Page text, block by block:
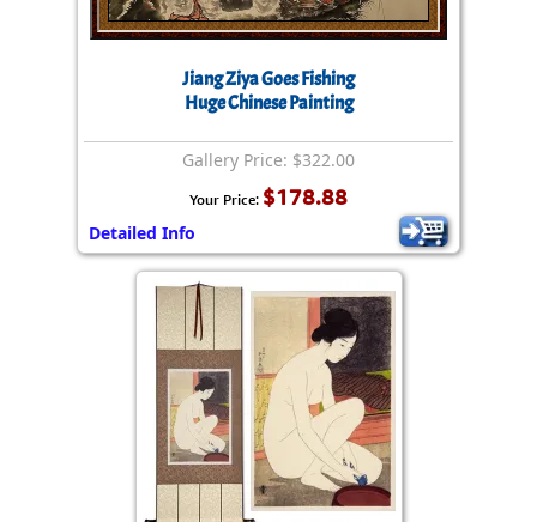
Jiang Ziya Goes Fishing
Huge Chinese Painting
Gallery Price: $322.00
Your Price: $178.88
Detailed Info